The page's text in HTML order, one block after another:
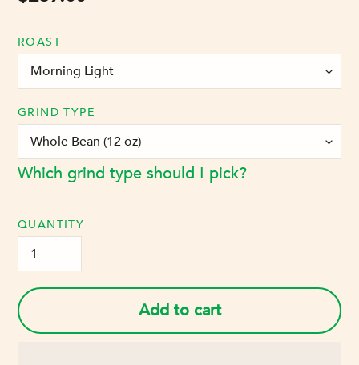
ROAST
GRIND TYPE
Which grind type should I pick?
QUANTITY
Add to cart